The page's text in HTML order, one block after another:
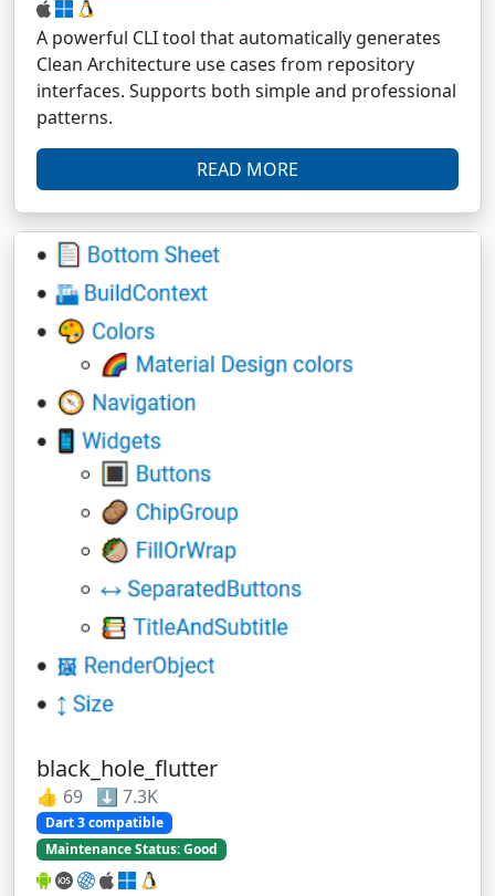
A powerful CLI tool that automatically generates
Clean Architecture use cases from repository
interfaces. Supports both simple and professional
patterns.
READ MORE
black_hole_flutter
👍 69 ⬇️ 7.3K
Dart 3 compatible
Maintenance Status: Good